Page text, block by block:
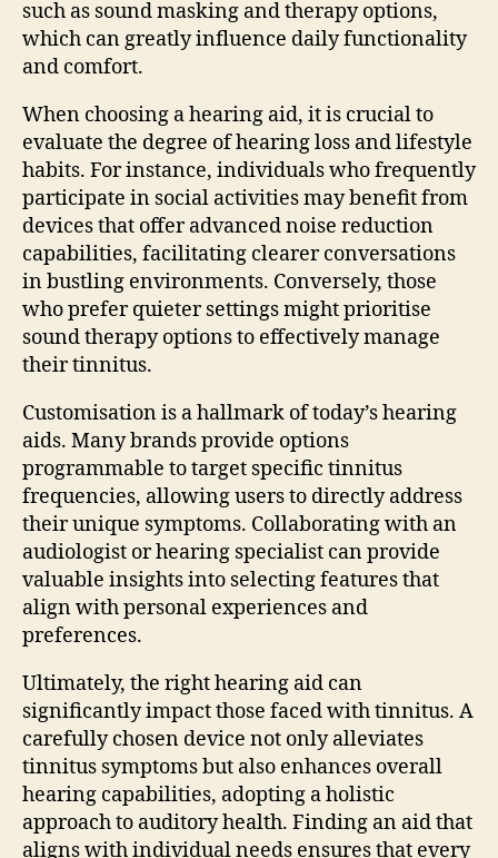
such as sound masking and therapy options,
which can greatly influence daily functionality
and comfort.
When choosing a hearing aid, it is crucial to
evaluate the degree of hearing loss and lifestyle
habits. For instance, individuals who frequently
participate in social activities may benefit from
devices that offer advanced noise reduction
capabilities, facilitating clearer conversations
in bustling environments. Conversely, those
who prefer quieter settings might prioritise
sound therapy options to effectively manage
their tinnitus.
Customisation is a hallmark of today’s hearing
aids. Many brands provide options
programmable to target specific tinnitus
frequencies, allowing users to directly address
their unique symptoms. Collaborating with an
audiologist or hearing specialist can provide
valuable insights into selecting features that
align with personal experiences and
preferences.
Ultimately, the right hearing aid can
significantly impact those faced with tinnitus. A
carefully chosen device not only alleviates
tinnitus symptoms but also enhances overall
hearing capabilities, adopting a holistic
approach to auditory health. Finding an aid that
aligns with individual needs ensures that every